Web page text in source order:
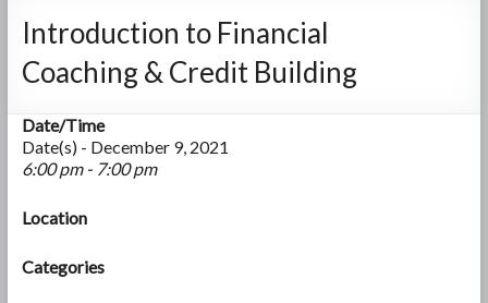
Introduction to Financial
Coaching & Credit Building
Date/Time
Date(s) - December 9, 2021
6:00 pm - 7:00 pm
Location
Categories